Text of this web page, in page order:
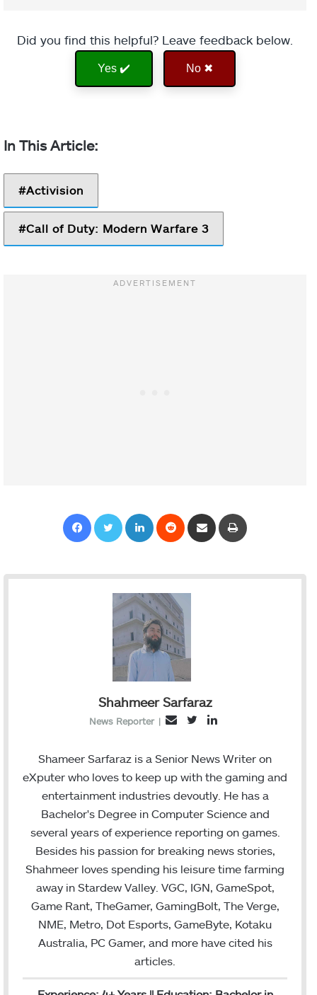
Did you find this helpful? Leave feedback below.
Yes ✔️ No ✖
Activision
Call of Duty: Modern Warfare 3
Shahmeer Sarfaraz
News Reporter |
a
l
i
t
n
k
d
Shameer Sarfaraz is a Senior News Writer on
eXputer who loves to keep up with the gaming and
entertainment industries devoutly. He has a
Bachelor's Degree in Computer Science and
several years of experience reporting on games.
Besides his passion for breaking news stories,
Shahmeer loves spending his leisure time farming
away in Stardew Valley. VGC, IGN, GameSpot,
Game Rant, TheGamer, GamingBolt, The Verge,
NME, Metro, Dot Esports, GameByte, Kotaku
Australia, PC Gamer, and more have cited his
articles.